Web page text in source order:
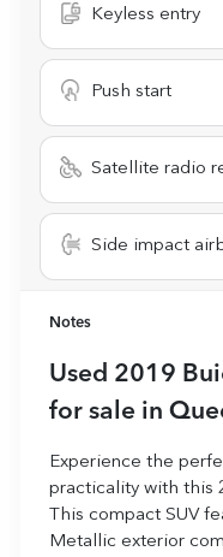
Keyless entry
Push start
Satellite radio
Side impact
Notes
Used 2019
for sale in
Experience the
practicality with this
This compact SUV
Metallic exterior